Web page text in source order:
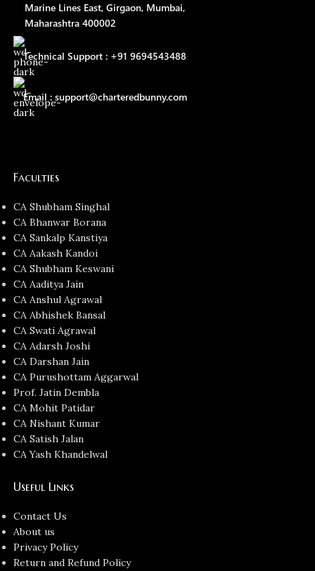
Marine Lines East, Girgaon, Mumbai,
Maharashtra 400002
Technical Support : +91 9694543488
Email : support@charteredbunny.com
Faculties
CA Shubham Singhal
CA Bhanwar Borana
CA Sankalp Kanstiya
CA Aakash Kandoi
CA Shubham Keswani
CA Aaditya Jain
CA Anshul Agrawal
CA Abhishek Bansal
CA Swati Agrawal
CA Adarsh Joshi
CA Darshan Jain
CA Purushottam Aggarwal
Prof. Jatin Dembla
CA Mohit Patidar
CA Nishant Kumar
CA Satish Jalan
CA Yash Khandelwal
Useful Links
Contact Us
About us
Privacy Policy
Return and Refund Policy